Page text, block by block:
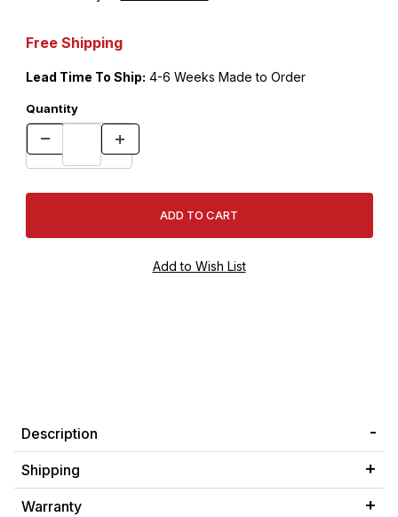
Free Shipping
Lead Time To Ship: 4-6 Weeks Made to Order
Quantity
Description
Shipping
Warranty